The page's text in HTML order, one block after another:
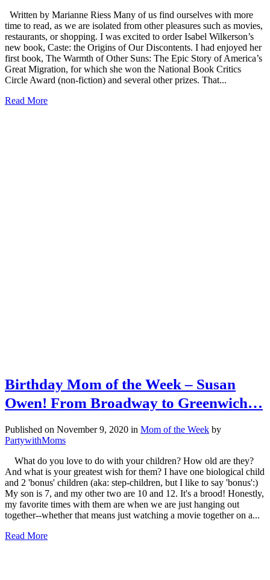
Written by Marianne Riess Many of us find ourselves with more
time to read, as we are isolated from other pleasures such as movies,
restaurants, or shopping. I was excited to order Isabel Wilkerson’s
new book, Caste: the Origins of Our Discontents. I had enjoyed her
first book, The Warmth of Other Suns: The Epic Story of America’s
Great Migration, for which she won the National Book Critics
Circle Award (non-fiction) and several other prizes. That...
Read More
Birthday Mom of the Week – Susan
Owen! From Broadway to Greenwich…
Published on November 9, 2020 in Mom of the Week by
PartywithMoms
What do you love to do with your children? How old are they?
And what is your greatest wish for them? I have one biological child
and 2 'bonus' children (aka: step-children, but I like to say 'bonus':)
My son is 7, and my other two are 10 and 12. It's a brood! Honestly,
my favorite times with them are when we are just hanging out
together--whether that means just watching a movie together on a...
Read More